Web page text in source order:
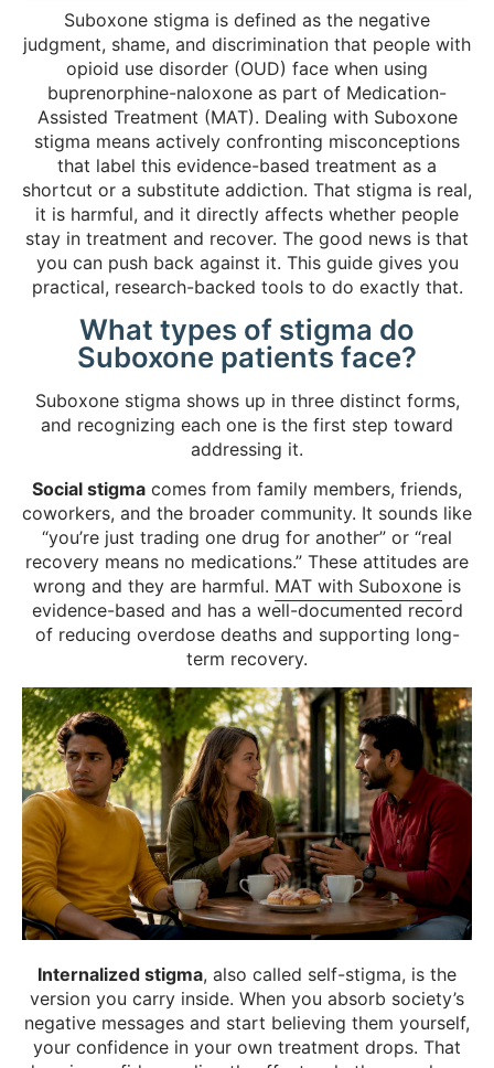
Suboxone stigma is defined as the negative
judgment, shame, and discrimination that people with
opioid use disorder (OUD) face when using
buprenorphine-naloxone as part of Medication-
Assisted Treatment (MAT). Dealing with Suboxone
stigma means actively confronting misconceptions
that label this evidence-based treatment as a
shortcut or a substitute addiction. That stigma is real,
it is harmful, and it directly affects whether people
stay in treatment and recover. The good news is that
you can push back against it. This guide gives you
practical, research-backed tools to do exactly that.
What types of stigma do
Suboxone patients face?
Suboxone stigma shows up in three distinct forms,
and recognizing each one is the first step toward
addressing it.
Social stigma comes from family members, friends,
coworkers, and the broader community. It sounds like
“you’re just trading one drug for another” or “real
recovery means no medications.” These attitudes are
wrong and they are harmful. MAT with Suboxone is
evidence-based and has a well-documented record
of reducing overdose deaths and supporting long-
term recovery.
Internalized stigma, also called self-stigma, is the
version you carry inside. When you absorb society’s
negative messages and start believing them yourself,
your confidence in your own treatment drops. That